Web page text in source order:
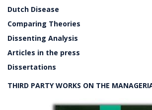
Dutch Disease
Comparing Theories
Dissenting Analysis
Articles in the press
Dissertations
THIRD PARTY WORKS ON THE